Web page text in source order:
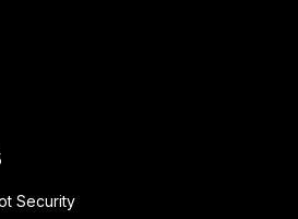
Security